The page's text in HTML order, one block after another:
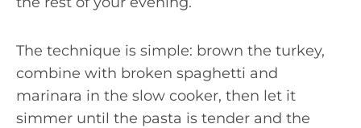
The technique is simple: brown the turkey,
combine with broken spaghetti and
marinara in the slow cooker, then let it
simmer until the pasta is tender and the